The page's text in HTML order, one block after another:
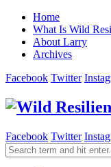
Home
What Is Wild
About Larry
Archives
Facebook Twitter
Facebook Twitter